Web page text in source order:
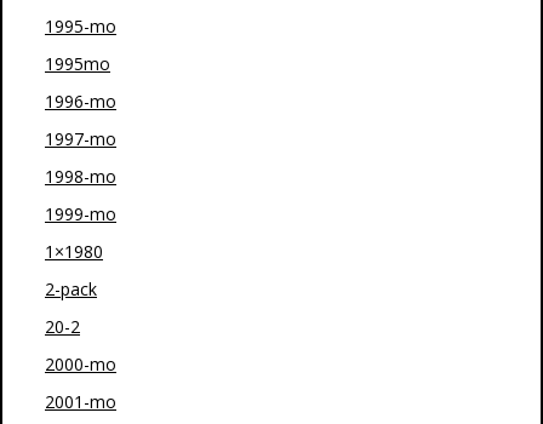
1995-mo
1995mo
1996-mo
1997-mo
1998-mo
1999-mo
1×1980
2-pack
20-2
2000-mo
2001-mo